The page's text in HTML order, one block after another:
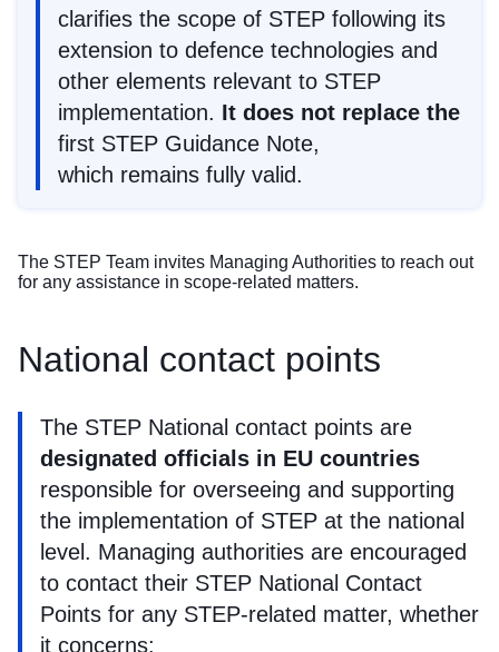
clarifies the scope of STEP following its
extension to defence technologies and
other elements relevant to STEP
implementation. It does not replace the
first STEP Guidance Note,
which remains fully valid.
The STEP Team invites Managing Authorities to reach out
for any assistance in scope-related matters.
National contact points
The STEP National contact points are
designated officials in EU countries
responsible for overseeing and supporting
the implementation of STEP at the national
level. Managing authorities are encouraged
to contact their STEP National Contact
Points for any STEP-related matter, whether
it concerns: